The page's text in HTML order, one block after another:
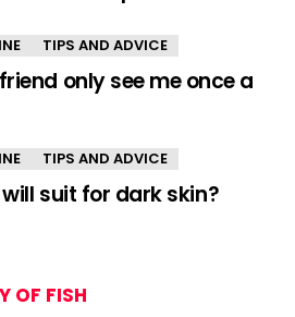
TIPS AND ADVICE
only see me once a
TIPS AND ADVICE
suit for dark skin?
OF FISH